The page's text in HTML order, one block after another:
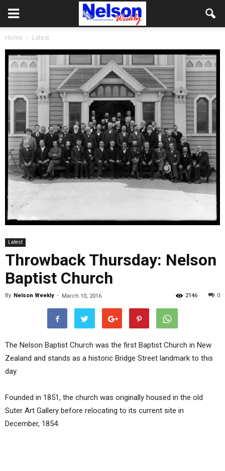
Home Latest
Latest
Throwback Thursday: Nelson
Baptist Church
By Nelson Weekly - March 10, 2016 0
2146
The Nelson Baptist Church was the first Baptist Church in New
Zealand and stands as a historic Bridge Street landmark to this
day.
Founded in 1851, the church was originally housed in the old
Suter Art Gallery before relocating to its current site in
December, 1854.